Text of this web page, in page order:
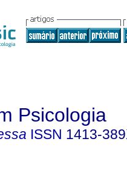
Psicologia
ISSN 1413-